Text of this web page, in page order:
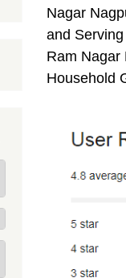
Nagar
and
Ram Nagar
Household